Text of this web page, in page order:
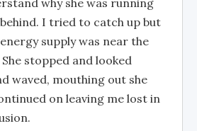
why she was running
I tried to catch up but
supply was near the
stopped and looked
waved, mouthing out she
on leaving me lost in